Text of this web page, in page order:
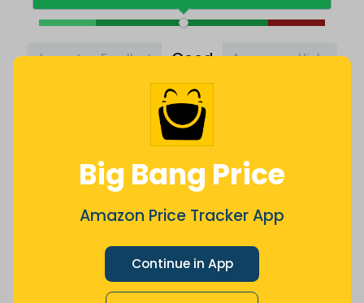
Big Bang Price
Amazon Price Tracker App
Continue in App
Lowest Excellent Good Average High
Average
$ 15.36
Now $0.63
Price History